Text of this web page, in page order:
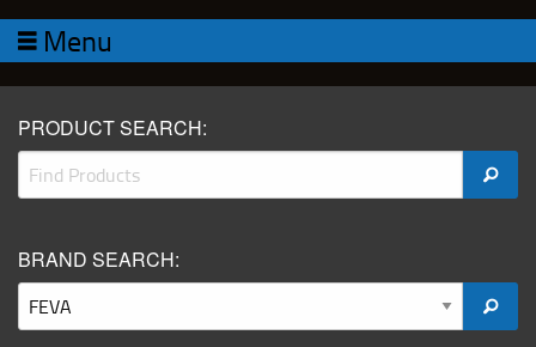
Menu
PRODUCT SEARCH:
BRAND SEARCH: